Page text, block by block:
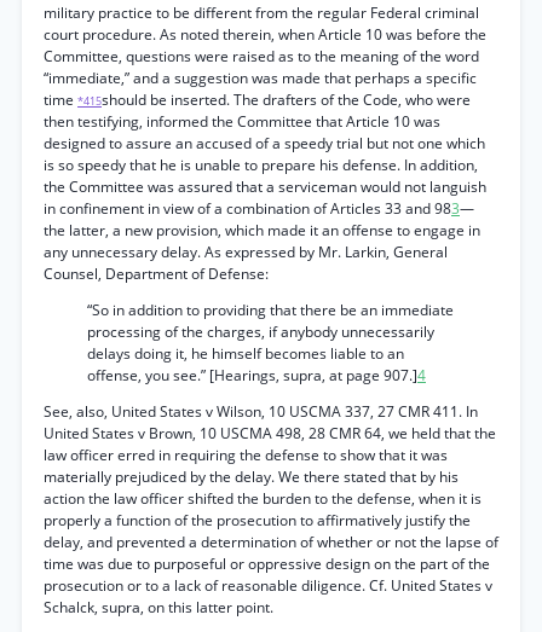
military practice to be different from the regular Federal criminal
court procedure. As noted therein, when Article 10 was before the
Committee, questions were raised as to the meaning of the word
“immediate,” and a suggestion was made that perhaps a specific
time *415should be inserted. The drafters of the Code, who were
then testifying, informed the Committee that Article 10 was
designed to assure an accused of a speedy trial but not one which
is so speedy that he is unable to prepare his defense. In addition,
the Committee was assured that a serviceman would not languish
in confinement in view of a combination of Articles 33 and 983—
the latter, a new provision, which made it an offense to engage in
any unnecessary delay. As expressed by Mr. Larkin, General
Counsel, Department of Defense:
“So in addition to providing that there be an immediate
processing of the charges, if anybody unnecessarily
delays doing it, he himself becomes liable to an
offense, you see.” [Hearings, supra, at page 907.]4
See, also, United States v Wilson, 10 USCMA 337, 27 CMR 411. In
United States v Brown, 10 USCMA 498, 28 CMR 64, we held that the
law officer erred in requiring the defense to show that it was
materially prejudiced by the delay. We there stated that by his
action the law officer shifted the burden to the defense, when it is
properly a function of the prosecution to affirmatively justify the
delay, and prevented a determination of whether or not the lapse of
time was due to purposeful or oppressive design on the part of the
prosecution or to a lack of reasonable diligence. Cf. United States v
Schalck, supra, on this latter point.